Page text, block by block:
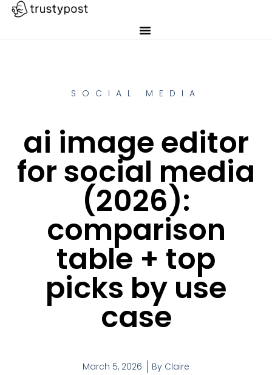
SOCIAL MEDIA
ai image editor
for social media
(2026):
comparison
table + top
picks by use
case
March 5, 2026 By Claire